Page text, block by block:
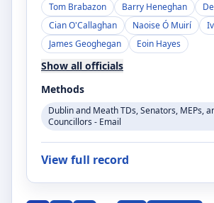
Tom Brabazon Barry Heneghan
Cian O'Callaghan
Naoise Ó Muirí
James Geoghegan
Eoin Hayes
Show all officials
Methods
Dublin and Meath TDs, Senators, MEPs,
Councillors - Email
View full record